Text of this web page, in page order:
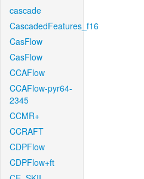
cascade
CascadedFeatures_f16
CasFlow
CasFlow
CCAFlow
CCAFlow-pyr64-
2345
CCMR+
CCRAFT
CDPFlow
CDPFlow+ft